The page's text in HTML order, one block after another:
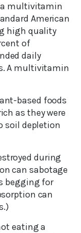
a multivitamin
American
high quality
of
daily
A multivitamin
based foods
as they were
soil depletion
during
can sabotage
begging for
can
eating a